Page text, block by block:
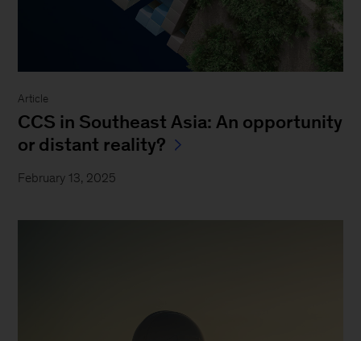
Article
CCS in Southeast Asia: An opportunity
or distant reality?
February 13, 2025